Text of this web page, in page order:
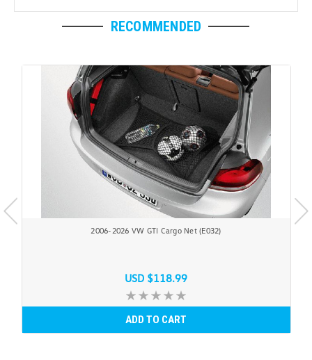
RECOMMENDED
2006-2026 VW GTI Cargo Net (E032)
USD $118.99
ADD TO CART